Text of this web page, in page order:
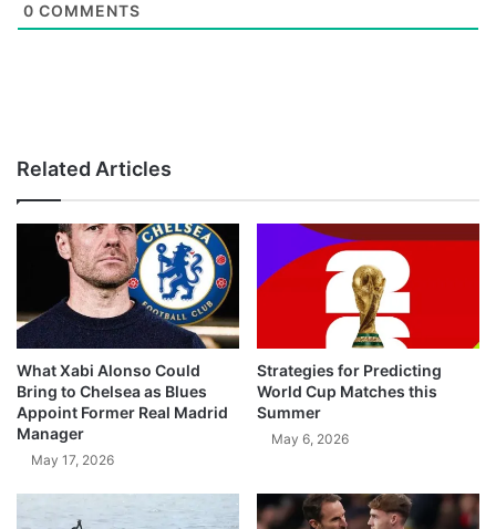
0 COMMENTS
Related Articles
What Xabi Alonso Could
Bring to Chelsea as Blues
Appoint Former Real Madrid
Manager
May 17, 2026
Strategies for Predicting
World Cup Matches this
Summer
May 6, 2026